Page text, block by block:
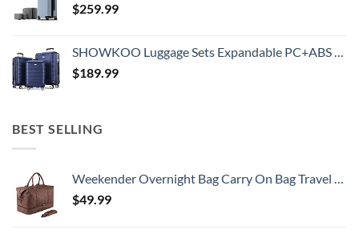
$259.99
SHOWKOO Luggage Sets Expandable PC+ABS Durable Suitcase Double Wheels TSA Lock 3pcs Blue
$189.99
BEST SELLING
Weekender Overnight Bag Carry On Bag Travel Bag with Shoe Pouch
$49.99